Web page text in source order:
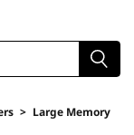
> Large Memory